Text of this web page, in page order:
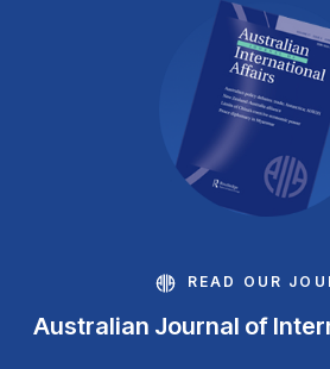
READ OUR
Australian Journal of